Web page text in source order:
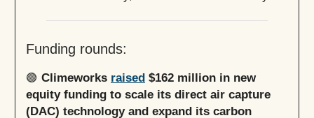
Funding rounds:
🟢 Climeworks raised $162 million in new
equity funding to scale its direct air capture
(DAC) technology and expand its carbon